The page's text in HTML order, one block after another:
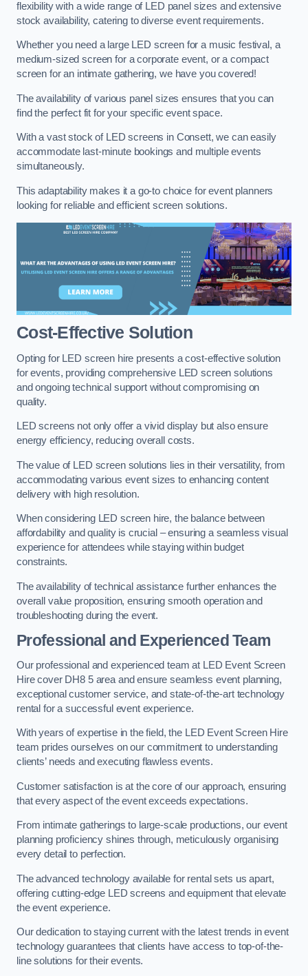
flexibility with a wide range of LED panel sizes and extensive
stock availability, catering to diverse event requirements.
Whether you need a large LED screen for a music festival, a
medium-sized screen for a corporate event, or a compact
screen for an intimate gathering, we have you covered!
The availability of various panel sizes ensures that you can
find the perfect fit for your specific event space.
With a vast stock of LED screens in Consett, we can easily
accommodate last-minute bookings and multiple events
simultaneously.
This adaptability makes it a go-to choice for event planners
looking for reliable and efficient screen solutions.
Cost-Effective Solution
Opting for LED screen hire presents a cost-effective solution
for events, providing comprehensive LED screen solutions
and ongoing technical support without compromising on
quality.
LED screens not only offer a vivid display but also ensure
energy efficiency, reducing overall costs.
The value of LED screen solutions lies in their versatility, from
accommodating various event sizes to enhancing content
delivery with high resolution.
When considering LED screen hire, the balance between
affordability and quality is crucial – ensuring a seamless visual
experience for attendees while staying within budget
constraints.
The availability of technical assistance further enhances the
overall value proposition, ensuring smooth operation and
troubleshooting during the event.
Professional and Experienced Team
Our professional and experienced team at LED Event Screen
Hire cover DH8 5 area and ensure seamless event planning,
exceptional customer service, and state-of-the-art technology
rental for a successful event experience.
With years of expertise in the field, the LED Event Screen Hire
team prides ourselves on our commitment to understanding
clients’ needs and executing flawless events.
Customer satisfaction is at the core of our approach, ensuring
that every aspect of the event exceeds expectations.
From intimate gatherings to large-scale productions, our event
planning proficiency shines through, meticulously organising
every detail to perfection.
The advanced technology available for rental sets us apart,
offering cutting-edge LED screens and equipment that elevate
the event experience.
Our dedication to staying current with the latest trends in event
technology guarantees that clients have access to top-of-the-
line solutions for their events.